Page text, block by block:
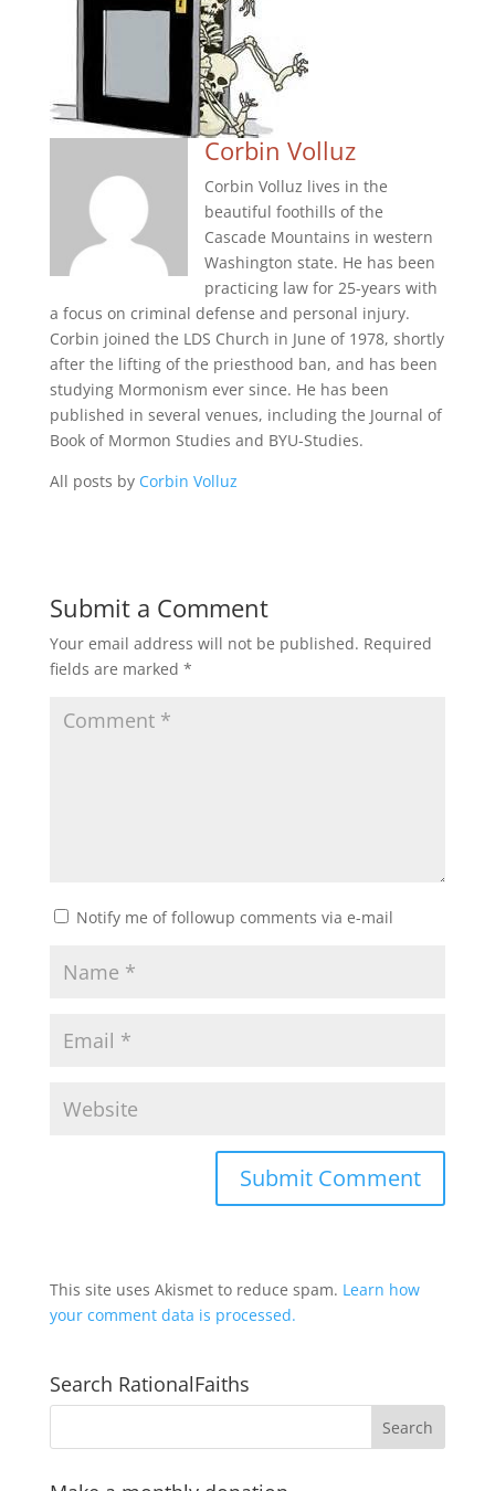
Corbin Volluz
Corbin Volluz lives in the
beautiful foothills of the
Cascade Mountains in western
Washington state. He has been
practicing law for 25-years with
a focus on criminal defense and personal injury.
Corbin joined the LDS Church in June of 1978, shortly
after the lifting of the priesthood ban, and has been
studying Mormonism ever since. He has been
published in several venues, including the Journal of
Book of Mormon Studies and BYU-Studies.
All posts by Corbin Volluz
Submit a Comment
Your email address will not be published. Required
fields are marked *
Notify me of followup comments via e-mail
This site uses Akismet to reduce spam. Learn how
your comment data is processed.
Search RationalFaiths